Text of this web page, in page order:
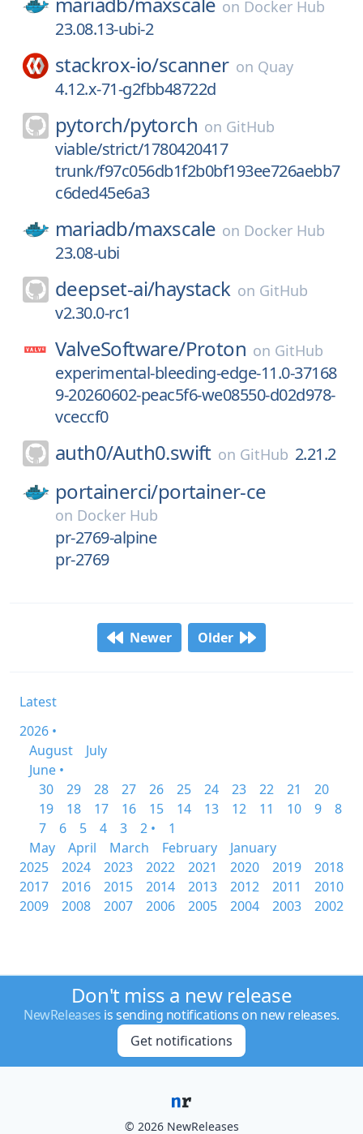
on Docker Hub
23.08.13-ubi-2
stackrox-io/scanner on Quay
4.12.x-71-g2fbb48722d
pytorch/pytorch on GitHub
viable/strict/1780420417
trunk/f97c056db1f2b0bf193ee726aebb7
c6ded45e6a3
mariadb/maxscale on Docker Hub
23.08-ubi
deepset-ai/haystack on GitHub
v2.30.0-rc1
ValveSoftware/Proton on GitHub
experimental-bleeding-edge-11.0-37168
9-20260602-peac5f6-we08550-d02d978-
vceccf0
auth0/Auth0.swift on GitHub 2.21.2
portainerci/portainer-ce
on Docker Hub
pr-2769-alpine
pr-2769
Newer Older
Latest
2026 •
August
July
June •
30
29 28 27 26 25 24 23 22 21
20
19
18 17 16 15 14 13 12 11 10 9
8
7
6 5 4 3 2 •
1
May
April March February
January
2025
2024 2023 2022 2021 2020 2019
2018
2017
2016 2015 2014 2013 2012 2011
2010
2009
2008 2007 2006 2005 2004 2003 2002
Don't miss a new release
NewReleases is sending notifications on new releases.
Get notifications
© 2026 NewReleases